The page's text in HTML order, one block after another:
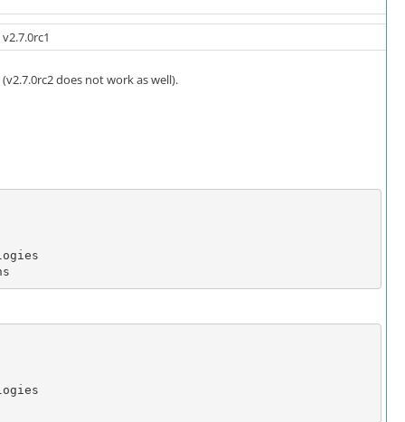
does not work as well).